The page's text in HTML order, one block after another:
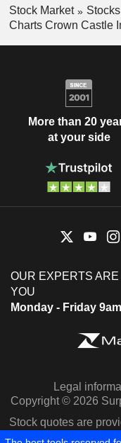
Stock Market Stocks
Charts Crown Castle
More than 20
at your side
OUR EXPERTS
YOU
Monday - Friday
Legal
Copyright © 2026
Stock quotes are